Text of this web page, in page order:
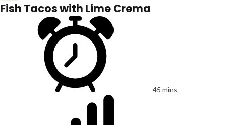
Fish Tacos with Lime Crema
45 mins